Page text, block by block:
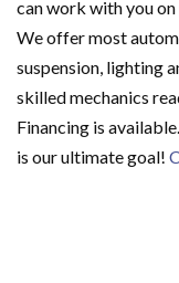
can work with you
We offer most
suspension, lighting
skilled mechanics
Financing is
is our ultimate goal!